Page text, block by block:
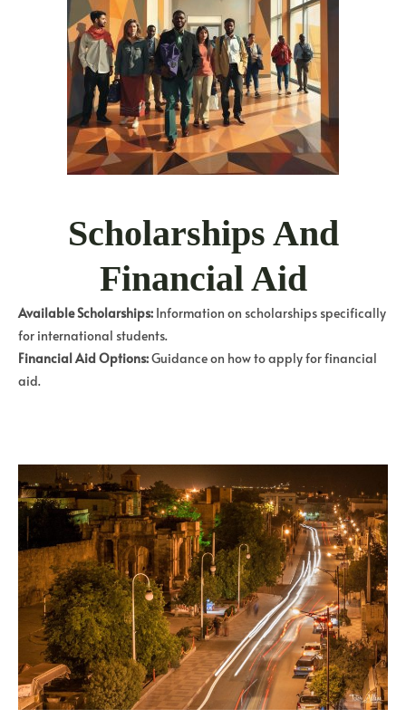
Scholarships And
Financial Aid
Available Scholarships: Information on scholarships specifically
for international students.
Financial Aid Options:Guidance on how to apply for financial
aid.